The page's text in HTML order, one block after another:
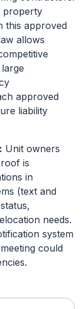
property
this approved
allows
approved
liability
Unit owners
is
in
(text and
needs.
system
could